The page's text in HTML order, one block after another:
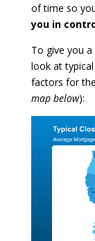
of time so
you in
To give you a
look at
factors for
map below):